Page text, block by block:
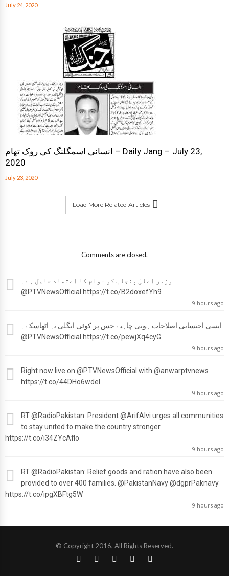
July 24, 2020
انسانی اسمگلنگ کی روک تھام – Daily Jang – July 23,
2020
July 23, 2020
Load More Related Articles
Comments are closed.
وزیر اعلیٰ پنجاب کو عوام کا اعتماد حاصل ہے۔
@PTVNewsOfficial https://t.co/B2doxefYh9
9 hours ago
ایسی احتسابی اصلاحات ہونی چاہیے جس پر کوئی انگلی نہ اٹھاسکے۔
@PTVNewsOfficial https://t.co/pewjXq4cyG
9 hours ago
Right now live on @PTVNewsOfficial with @anwarptvnews
https://t.co/44DHo6wdel
9 hours ago
RT@RadioPakistan: President@ArifAlvi urges all communities
to stay united to make the country stronger
https://t.co/i34ZYcAflo
9 hours ago
RT@RadioPakistan: Relief goods and ration have also been
provided to over 400 families. @PakistanNavy@dgprPaknavy
https://t.co/ipgXBFtg5W
9 hours ago
© Copyright 2016, All Rights Reserved.